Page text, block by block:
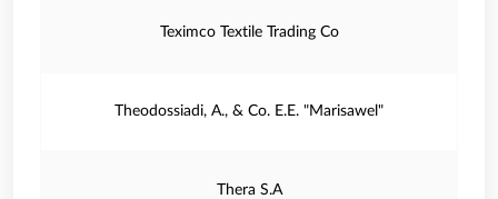
Teximco Textile Trading Co
Theodossiadi, A., & Co. E.E. "Marisawel"
Thera S.A